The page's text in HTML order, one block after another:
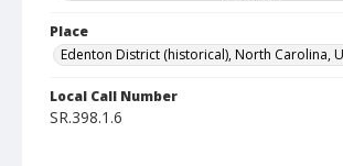
Place
Edenton District (historical), North Carolina,
Local Call Number
SR.398.1.6